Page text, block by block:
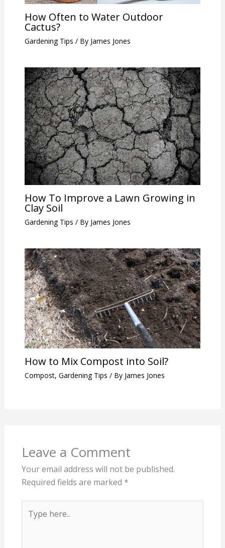
How Often to Water Outdoor
Cactus?
Gardening Tips / By James Jones
How To Improve a Lawn Growing in
Clay Soil
Gardening Tips / By James Jones
How to Mix Compost into Soil?
Compost, Gardening Tips / By James Jones
Leave a Comment
Your email address will not be published.
Required fields are marked *
here..